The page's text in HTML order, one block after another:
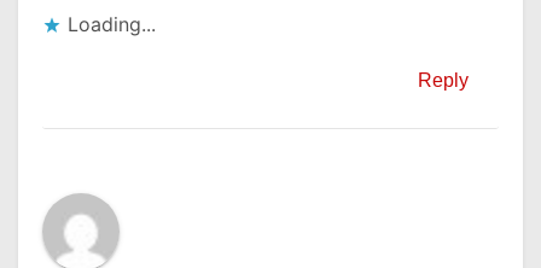
Loading...
Reply